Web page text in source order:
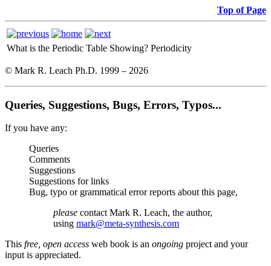
Top of Page
What is the Periodic Table Showing? Periodicity
© Mark R. Leach Ph.D. 1999 – 2026
Queries, Suggestions, Bugs, Errors, Typos...
If you have any:
Queries
Comments
Suggestions
Suggestions for links
Bug, typo or grammatical error reports about this page,
please contact Mark R. Leach, the author,
using mark@meta-synthesis.com
This free, open access web book is an ongoing project and your
input is appreciated.